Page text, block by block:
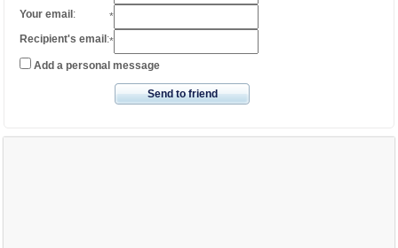
Your email :
*
Recipient's email :*
Add a personal message
Send to friend